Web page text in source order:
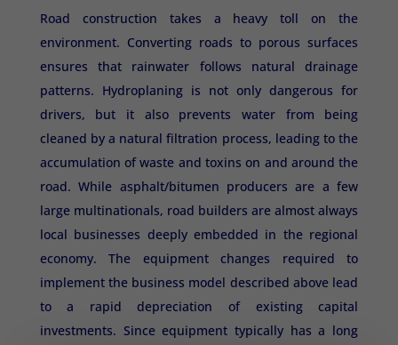
Road construction takes a heavy toll on the
environment. Converting roads to porous surfaces
ensures that rainwater follows natural drainage
patterns. Hydroplaning is not only dangerous for
drivers, but it also prevents water from being
cleaned by a natural filtration process, leading to the
accumulation of waste and toxins on and around the
road. While asphalt/bitumen producers are a few
large multinationals, road builders are almost always
local businesses deeply embedded in the regional
economy. The equipment changes required to
implement the business model described above lead
to a rapid depreciation of existing capital
investments. Since equipment typically has a long